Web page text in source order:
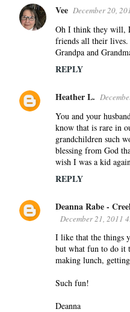
Vee December 20,
Oh I think they will,
friends all their
Grandpa and
REPLY
Heather L.
You and your
know that is rare in
grandchildren such
blessing from God
wish I was a kid
REPLY
Deanna Rabe -
December 21, 2011
I like that the things
but what fun to do it
making lunch,
Such fun!
Deanna